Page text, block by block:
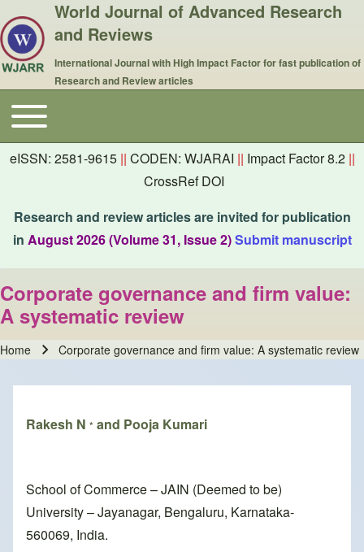
World Journal of Advanced Research
and Reviews
International Journal with High Impact Factor for fast publication of
Research and Review articles
Main navigation
Toggle main menu
eISSN: 2581-9615 || CODEN: WJARAI || Impact Factor 8.2 ||
CrossRef DOI
Research and review articles are invited for publication
in August 2026 (Volume 31, Issue 2)Submit manuscript
Corporate governance and firm value:
A systematic review
Home Corporate governance and firm value: A systematic review
Rakesh N * and Pooja Kumari
School of Commerce – JAIN (Deemed to be)
University – Jayanagar, Bengaluru, Karnataka-
560069, India.